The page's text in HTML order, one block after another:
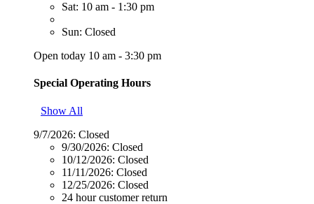
Sat: 10 am - 1:30 pm
Sun: Closed
Open today 10 am - 3:30 pm
Special Operating Hours
Show All
9/7/2026: Closed
9/30/2026: Closed
10/12/2026: Closed
11/11/2026: Closed
12/25/2026: Closed
24 hour customer return